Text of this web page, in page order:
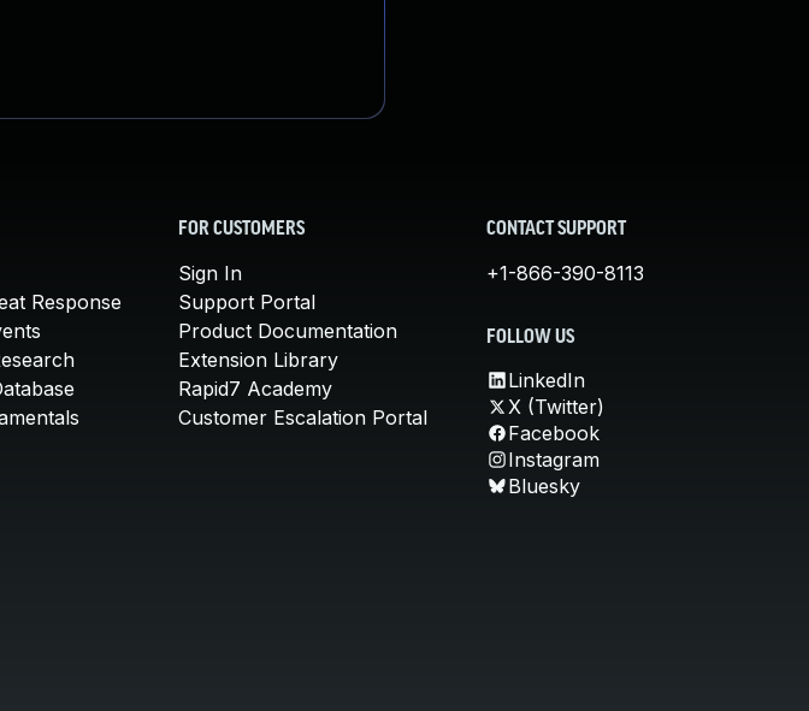
Response
FOR CUSTOMERS
Sign In
Support Portal
Product Documentation
Extension Library
Rapid7 Academy
Customer Escalation Portal
CONTACT SUPPORT
+1-866-390-8113
FOLLOW US
LinkedIn
X (Twitter)
Facebook
Instagram
Bluesky